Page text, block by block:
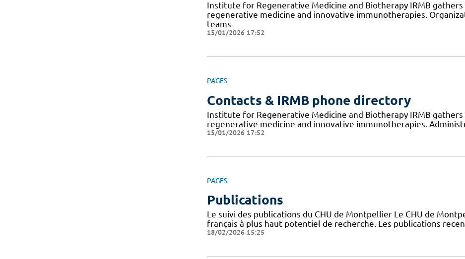
Institute for Regenerative Medicine and Biotherapy IRMB
regenerative medicine and innovative immunotherapies.
teams
15/01/2026 17:52
PAGES
Contacts & IRMB phone directory
Institute for Regenerative Medicine and Biotherapy IRMB
regenerative medicine and innovative immunotherapies.
15/01/2026 17:52
PAGES
Publications
Le suivi des publications du CHU de Montpellier Le CHU de
français à plus haut potentiel de recherche. Les publications
18/02/2026 15:25